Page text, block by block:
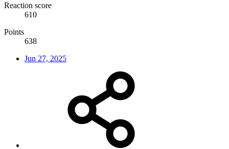
Reaction score
610
Points
638
Jun 27, 2025